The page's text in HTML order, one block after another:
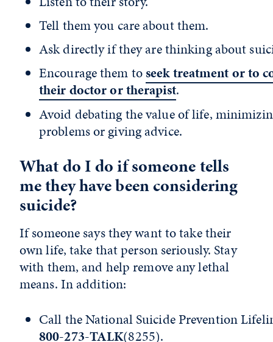
Tell them you care about them.
Ask directly if they are thinking about
Encourage them toseek treatment or to
their doctor or therapist.
Avoid debating the value of life,
problems or giving advice.
What do I do if someone tells
me they have been considering
suicide?
If someone says they want to take their
own life, take that person seriously. Stay
with them, and help remove any lethal
means. In addition:
Call the National Suicide Prevention
800-273-TALK(8255).